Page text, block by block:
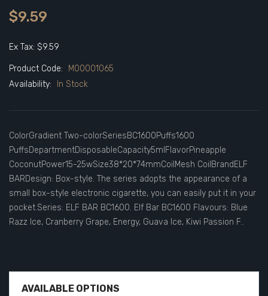
$9.59
Ex Tax: $9.59
Product Code:
M00001065
Availability:
In Stock
ColorGradient Two-colorSeriesBC1600Puffs1600
PuffsDepartmentDisposableCapacity5mlFlavorPineapple
CoconutPower15-25wSize38*20*74mmCoilMesh CoilBrandELF
BARDesign: Box-style. The series adopts the appearance of a
small box-style electronic cigarette, you can easily put it in your
pocket.Series: ELF BAR BC1600. Elf Bar BC1600 Flavours: Blue
Razz Ice, Cranberry Grape, Energy, Guava Ice, Kiwi Passion F..
AVAILABLE OPTIONS